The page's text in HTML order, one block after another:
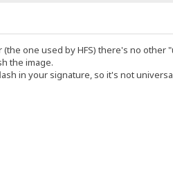
one used by HFS) there's no other
the image.
in your signature, so it's not